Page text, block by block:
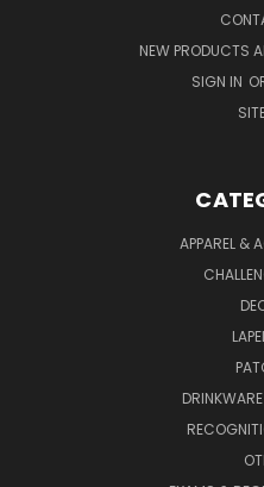
NEW PRODUCTS
SIGN IN
APPAREL &